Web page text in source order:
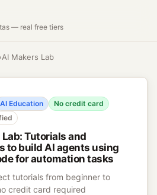
— real free tiers
›AI Makers Lab
AI Education
No credit card
Lab:Tutorials and
to build AI agents using
for automation tasks
tutorials from beginner to
credit card required